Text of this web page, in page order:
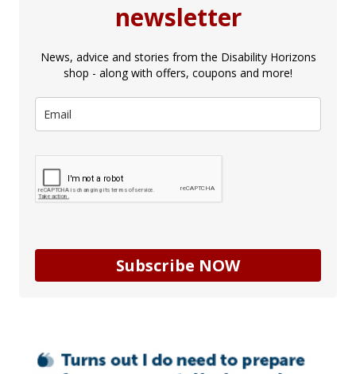
newsletter
News, advice and stories from the Disability Horizons
shop - along with offers, coupons and more!
Subscribe NOW